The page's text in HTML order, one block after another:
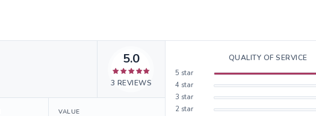
5.0
3 REVIEWS
VALUE
QUALITY OF SERVICE
5 star
4 star
3 star
2 star